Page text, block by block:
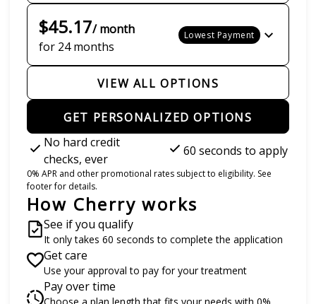
$45.17/ month
for 24 months
Lowest Payment
VIEW ALL OPTIONS
GET PERSONALIZED OPTIONS
No hard credit
checks, ever
60 seconds to apply
0% APR and other promotional rates subject to eligibility. See
footer for details.
How Cherry works
See if you qualify
It only takes 60 seconds to complete the application
Get care
Use your approval to pay for your treatment
Pay over time